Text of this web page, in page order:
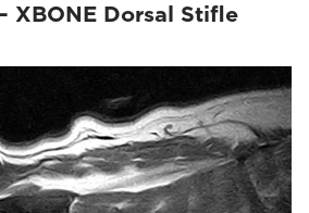
XBONE Dorsal Stifle